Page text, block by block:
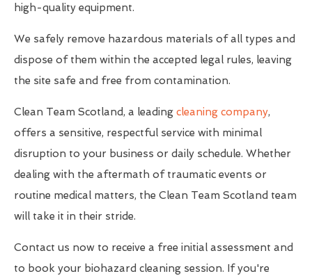
high-quality equipment.
We safely remove hazardous materials of all types and
dispose of them within the accepted legal rules, leaving
the site safe and free from contamination.
Clean Team Scotland, a leading cleaning company,
offers a sensitive, respectful service with minimal
disruption to your business or daily schedule. Whether
dealing with the aftermath of traumatic events or
routine medical matters, the Clean Team Scotland team
will take it in their stride.
Contact us now to receive a free initial assessment and
to book your biohazard cleaning session. If you're